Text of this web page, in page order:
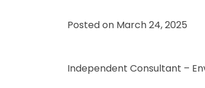
Posted on March 24, 2025
Independent Consultant –